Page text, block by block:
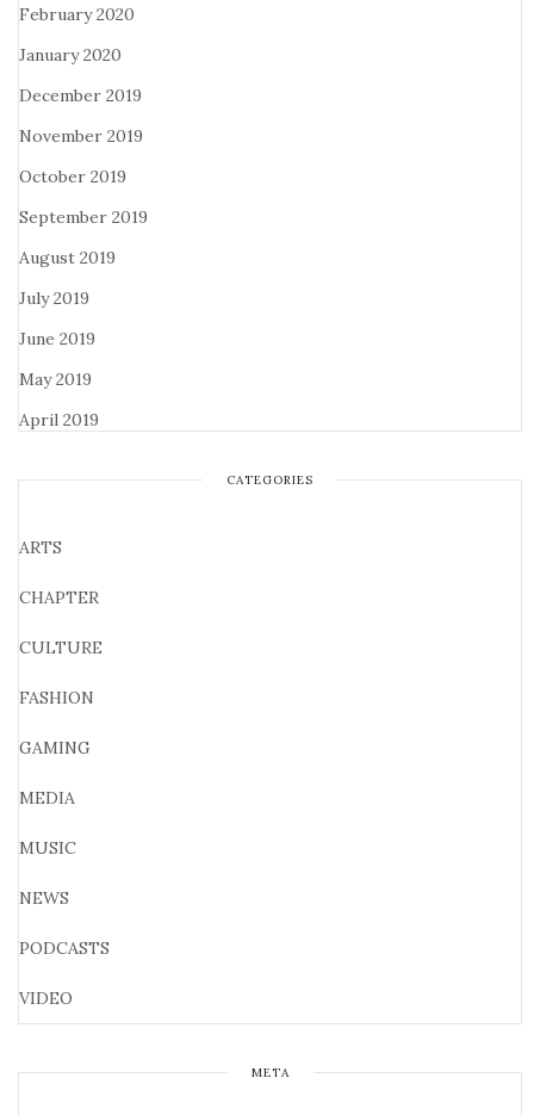
February 2020
January 2020
December 2019
November 2019
October 2019
September 2019
August 2019
July 2019
June 2019
May 2019
April 2019
CATEGORIES
ARTS
CHAPTER
CULTURE
FASHION
GAMING
MEDIA
MUSIC
NEWS
PODCASTS
VIDEO
META